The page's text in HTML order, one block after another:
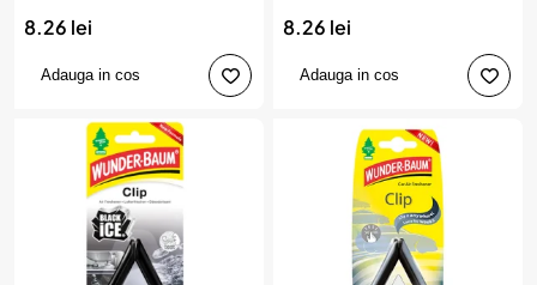
8.26 lei
Adauga in cos
8.26 lei
Adauga in cos